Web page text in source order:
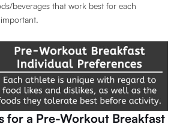
beverages that work best for each
for a Pre-Workout Breakfast